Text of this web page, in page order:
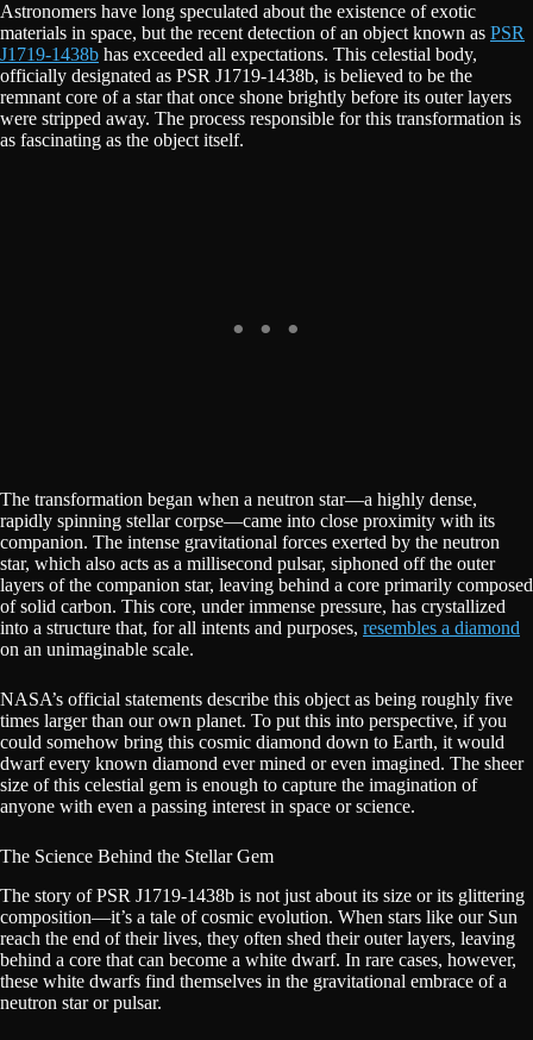
Astronomers have long speculated about the existence of exotic
materials in space, but the recent detection of an object known as PSR
J1719-1438b has exceeded all expectations. This celestial body,
officially designated as PSR J1719-1438b, is believed to be the
remnant core of a star that once shone brightly before its outer layers
were stripped away. The process responsible for this transformation is
as fascinating as the object itself.
The transformation began when a neutron star—a highly dense,
rapidly spinning stellar corpse—came into close proximity with its
companion. The intense gravitational forces exerted by the neutron
star, which also acts as a millisecond pulsar, siphoned off the outer
layers of the companion star, leaving behind a core primarily composed
of solid carbon. This core, under immense pressure, has crystallized
into a structure that, for all intents and purposes, resembles a diamond
on an unimaginable scale.
NASA’s official statements describe this object as being roughly five
times larger than our own planet. To put this into perspective, if you
could somehow bring this cosmic diamond down to Earth, it would
dwarf every known diamond ever mined or even imagined. The sheer
size of this celestial gem is enough to capture the imagination of
anyone with even a passing interest in space or science.
The Science Behind the Stellar Gem
The story of PSR J1719-1438b is not just about its size or its glittering
composition—it’s a tale of cosmic evolution. When stars like our Sun
reach the end of their lives, they often shed their outer layers, leaving
behind a core that can become a white dwarf. In rare cases, however,
these white dwarfs find themselves in the gravitational embrace of a
neutron star or pulsar.